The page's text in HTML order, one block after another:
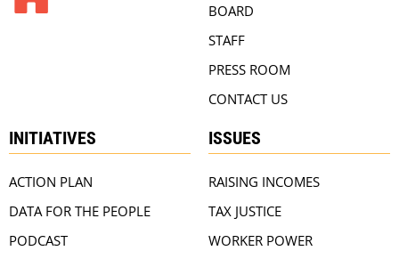
BOARD
STAFF
PRESS ROOM
CONTACT US
INITIATIVES
ACTION PLAN
DATA FOR THE PEOPLE
PODCAST
ISSUES
RAISING INCOMES
TAX JUSTICE
WORKER POWER